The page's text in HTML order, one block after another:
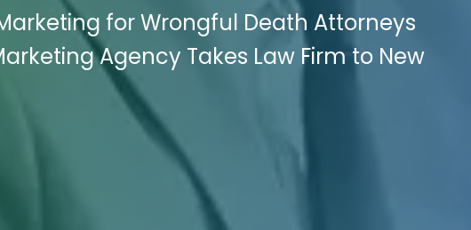
for Wrongful Death Attorneys
Agency Takes Law Firm to New